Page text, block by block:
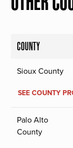
COUNTY
Sioux County
SEE COUNTY
Palo Alto
County